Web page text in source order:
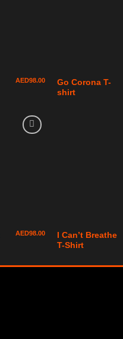
AED98.00
Go Corona T-
shirt
AED98.00
I Can’t Breathe
T-Shirt